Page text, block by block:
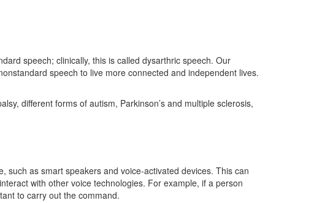
speech; clinically, this is called dysarthric speech. Our
speech to live more connected and independent lives.
different forms of autism, Parkinson’s and multiple sclerosis,
, such as smart speakers and voice-activated devices. This can
with other voice technologies. For example, if a person
to carry out the command.